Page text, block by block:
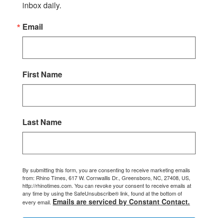
inbox daily.
Email
First Name
Last Name
By submitting this form, you are consenting to receive marketing emails
from: Rhino Times, 617 W. Cornwallis Dr., Greensboro, NC, 27408, US,
http://rhinotimes.com. You can revoke your consent to receive emails at
any time by using the SafeUnsubscribe® link, found at the bottom of
every email. Emails are serviced by Constant Contact.